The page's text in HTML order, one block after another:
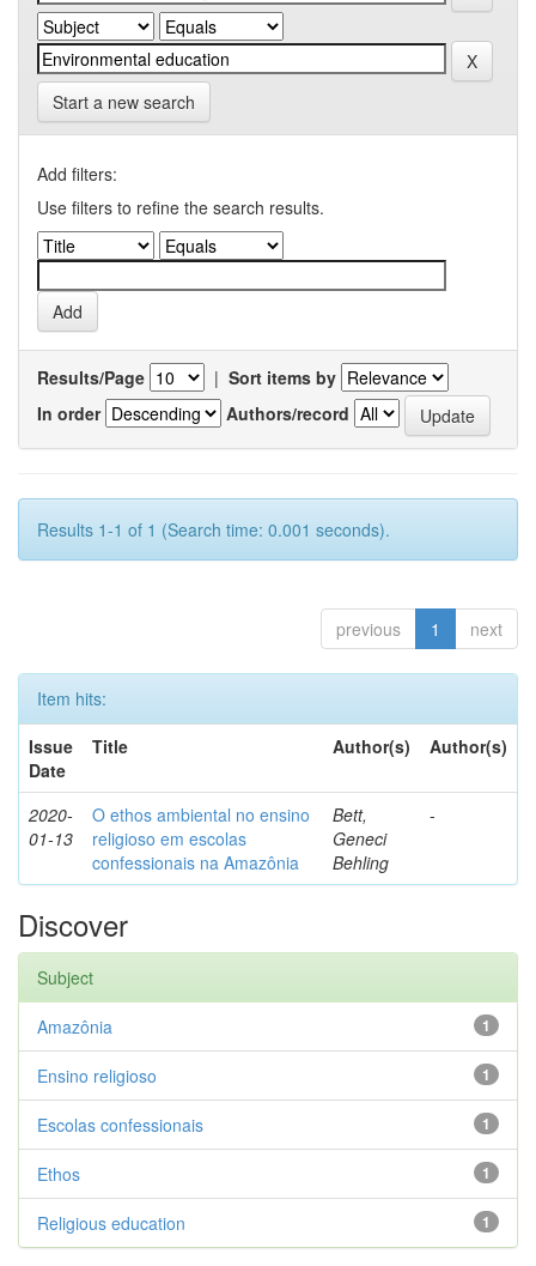
Start a new search
Add filters:
Use filters to refine the search results.
Results/Page | Sort items by
In order
Authors/record
Results 1-1 of 1 (Search time: 0.001 seconds).
previous 1 next
Item hits:
Issue
Date
Title Author(s) Author(s)
2020-
01-13
O ethos ambiental no ensino
religioso em escolas
confessionais na Amazônia
Bett,
Geneci
Behling
-
Discover
Subject
1
Amazônia
1
Ensino religioso
1
Escolas confessionais
1
Ethos
1
Religious education